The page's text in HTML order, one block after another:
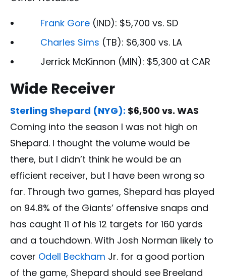
Frank Gore (IND): $5,700 vs. SD
Charles Sims (TB): $6,300 vs. LA
Jerrick McKinnon (MIN): $5,300 at CAR
Wide Receiver
Sterling Shepard (NYG): $6,500 vs. WAS
Coming into the season I was not high on
Shepard. I thought the volume would be
there, but I didn’t think he would be an
efficient receiver, but I have been wrong so
far. Through two games, Shepard has played
on 94.8% of the Giants’ offensive snaps and
has caught 11 of his 12 targets for 160 yards
and a touchdown. With Josh Norman likely to
cover Odell Beckham Jr. for a good portion
of the game, Shepard should see Breeland